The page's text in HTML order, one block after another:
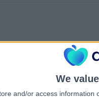
We
and/or access information